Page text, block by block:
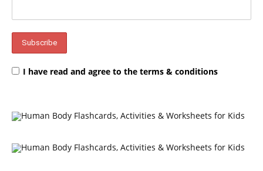
I have read and agree to the terms & conditions